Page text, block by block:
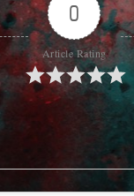
0
Article Rating